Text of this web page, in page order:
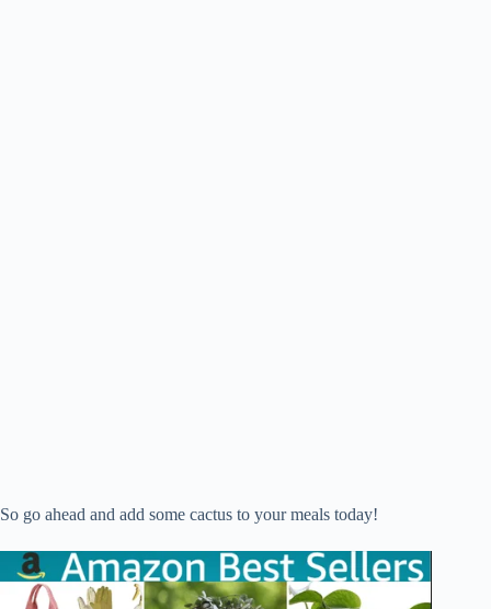
So go ahead and add some cactus to your meals today!